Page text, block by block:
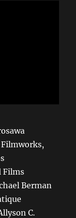
Filmworks,
Films
Berman
C.